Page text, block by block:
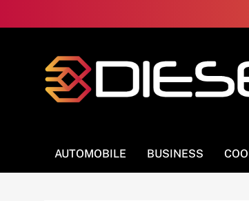
to
AUTOMOBILE BUSINESS